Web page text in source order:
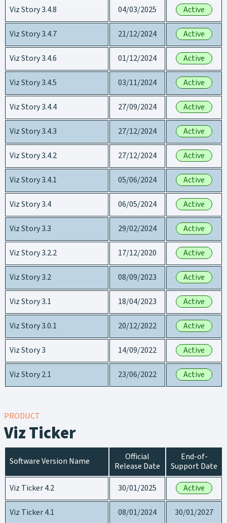
Viz Story 3.4.8
04/03/2025 Active
Viz Story 3.4.7 21/12/2024 Active
Viz Story 3.4.6 01/12/2024 Active
Viz Story 3.4.5 03/11/2024 Active
Viz Story 3.4.4 27/09/2024 Active
Viz Story 3.4.3 27/12/2024 Active
Viz Story 3.4.2 27/12/2024 Active
Viz Story 3.4.1 05/06/2024 Active
Viz Story 3.4 06/05/2024 Active
Viz Story 3.3 29/02/2024 Active
Viz Story 3.2.2 17/12/2020 Active
Viz Story 3.2 08/09/2023 Active
Viz Story 3.1 18/04/2023 Active
Viz Story 3.0.1 20/12/2022 Active
Viz Story 3 14/09/2022 Active
Viz Story 2.1 23/06/2022 Active
PRODUCT
Viz Ticker
Software Version Name
Official
Release Date
End-of-
Support Date
Viz Ticker 4.2
30/01/2025 Active
Viz Ticker 4.1 08/01/2024 30/01/2027